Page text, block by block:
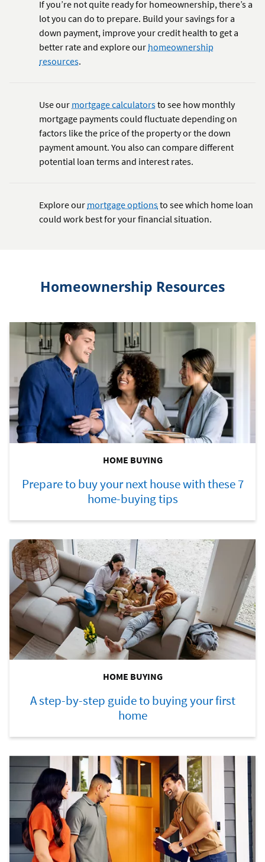
If you’re not quite ready for homeownership, there’s a
lot you can do to prepare. Build your savings for a
down payment, improve your credit health to get a
better rate and explore our homeownership
resources.
Use our mortgage calculatorsto see how monthly
mortgage payments could fluctuate depending on
factors like the price of the property or the down
payment amount. You also can compare different
potential loan terms and interest rates.
Explore our mortgage optionsto see which home loan
could work best for your financial situation.
Homeownership Resources
HOME BUYING
Prepare to buy your next house with these 7
home-buying tips
HOME BUYING
A step-by-step guide to buying your first
home